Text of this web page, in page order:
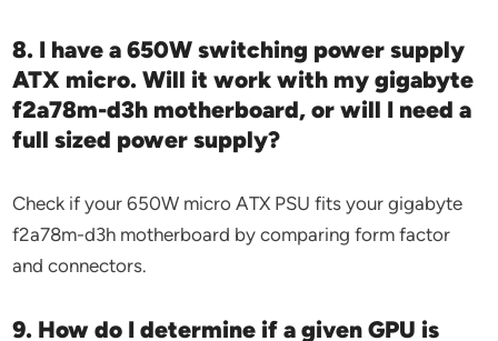
8. I have a 650W switching power supply
ATX micro. Will it work with my gigabyte
f2a78m-d3h motherboard, or will I need a
full sized power supply?
Check if your 650W micro ATX PSU fits your gigabyte
f2a78m-d3h motherboard by comparing form factor
and connectors.
9. How do I determine if a given GPU is